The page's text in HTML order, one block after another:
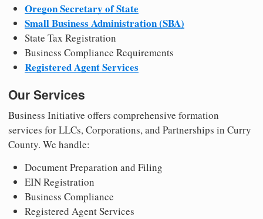
Oregon Secretary of State
Small Business Administration (SBA)
State Tax Registration
Business Compliance Requirements
Registered Agent Services
Our Services
Business Initiative offers comprehensive formation
services for LLCs, Corporations, and Partnerships in Curry
County. We handle:
Document Preparation and Filing
EIN Registration
Business Compliance
Registered Agent Services